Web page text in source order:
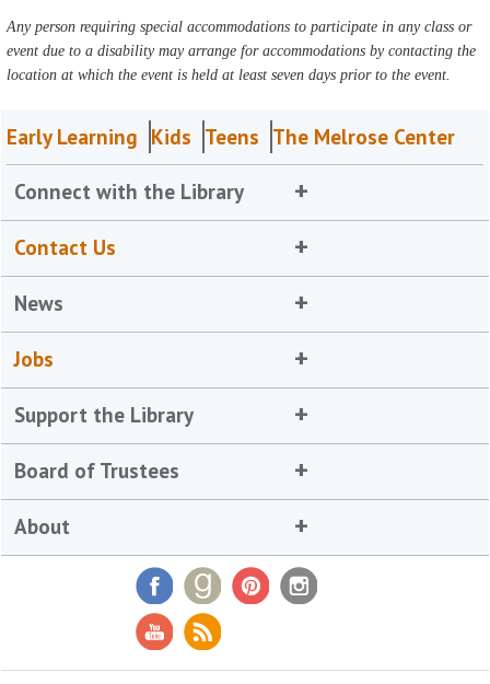
Any person requiring special accommodations to participate in any class or
event due to a disability may arrange for accommodations by contacting the
location at which the event is held at least seven days prior to the event.
Early Learning Kids Teens The Melrose Center
Connect with the Library
Contact Us
News
Jobs
Support the Library
Board of Trustees
About